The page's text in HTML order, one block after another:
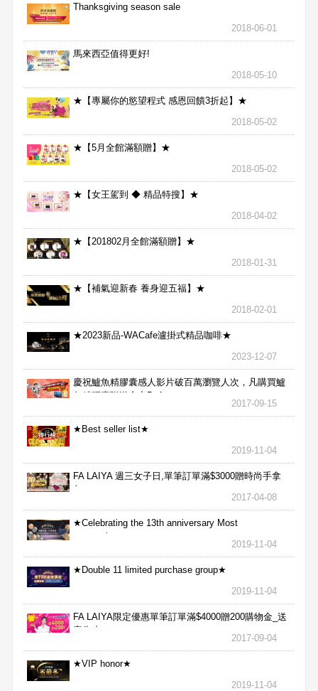
Thanksgiving season sale
2018-06-01
馬來西亞值得更好!
2018-05-10
★【專屬你的慾望程式 感恩回饋3折起】★
2018-05-02
★【5月全館滿額贈】★
2018-05-02
★【女王駕到 ◆ 精品特搜】★
2018-04-02
★【201802月全館滿額贈】★
2018-01-31
★【補氣迎新春 養身迎五福】★
2018-02-01
★2023新品-WACafe瀘掛式精品咖啡★
2023-12-07
慶祝鱸魚精膠囊感人影片破百萬瀏覽人次，凡購買鱸
魚精膠囊贈送合力Bx1
2017-09-15
★Best seller list★
2019-11-04
FA LAIYA 週三女子日,單筆訂單滿$3000贈時尚手拿
包
2017-04-08
★Celebrating the 13th anniversary Most
aggressive★
2019-11-04
★Double 11 limited purchase group★
2019-11-04
FA LAIYA限定優惠單筆訂單滿$4000贈200購物金_送
完為止
2017-09-04
★VIP honor★
2019-11-04